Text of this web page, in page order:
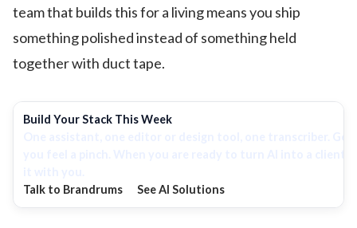
team that builds this for a living means you ship
something polished instead of something held
together with duct tape.
Build Your Stack This Week
Talk to Brandrums
See AI Solutions